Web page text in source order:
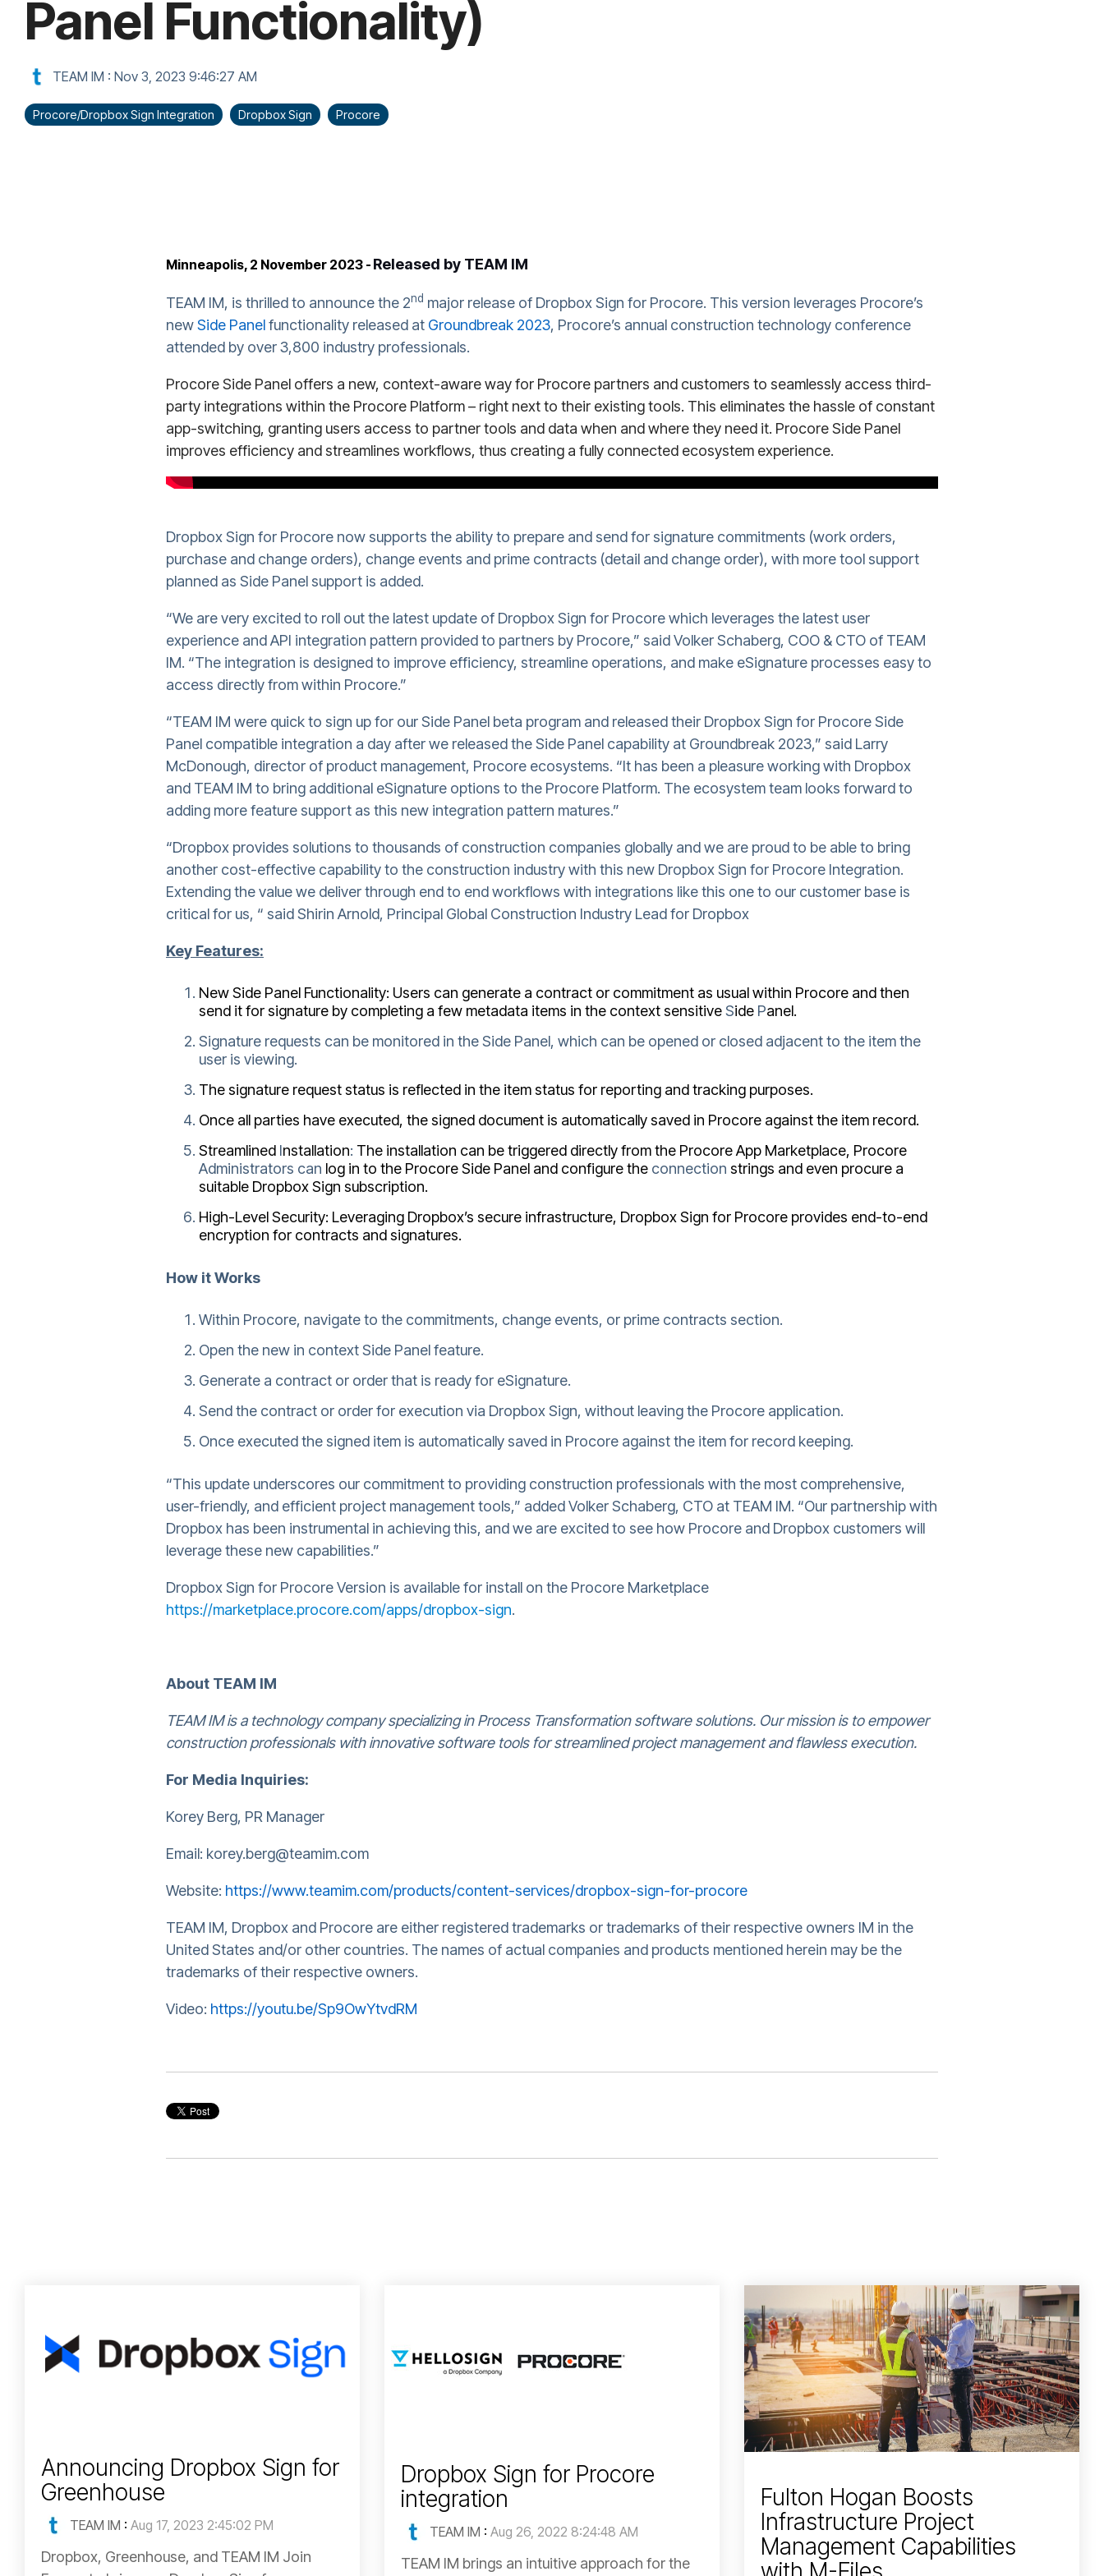
Panel Functionality)
TEAM IM : Nov 3, 2023 9:46:27 AM
Procore/Dropbox Sign Integration Dropbox Sign Procore
Minneapolis, 2 November 2023 - Released by TEAM IM
TEAM IM, is thrilled to announce the 2nd major release of Dropbox Sign for Procore. This version leverages Procore’s
newSide Panelfunctionality released at Groundbreak 2023, Procore’s annual construction technology conference
attended by over 3,800 industry professionals.
Procore Side Panel offers a new, context-aware way for Procore partners and customers to seamlessly access third-
party integrations within the Procore Platform – right next to their existing tools. This eliminates the hassle of constant
app-switching, granting users access to partner tools and data when and where they need it. Procore Side Panel
improves efficiency and streamlines workflows, thus creating a fully connected ecosystem experience.
Dropbox Sign for Procore now supports the ability to prepare and send for signature commitments (work orders,
purchase and change orders), change events and prime contracts (detail and change order), with more tool support
planned as Side Panel support is added.
“We are very excited to roll out the latest update of Dropbox Sign for Procore which leverages the latest user
experience and API integration pattern provided to partners by Procore,” said Volker Schaberg, COO & CTO of TEAM
IM. “The integration is designed to improve efficiency, streamline operations, and make eSignature processes easy to
access directly from within Procore.”
“TEAM IM were quick to sign up for our Side Panel beta program and released their Dropbox Sign for Procore Side
Panel compatible integration a day after we released the Side Panel capability at Groundbreak 2023,” said Larry
McDonough, director of product management, Procore ecosystems. “It has been a pleasure working with Dropbox
and TEAM IM to bring additional eSignature options to the Procore Platform. The ecosystem team looks forward to
adding more feature support as this new integration pattern matures.”
“Dropbox provides solutions to thousands of construction companies globally and we are proud to be able to bring
another cost-effective capability to the construction industry with this new Dropbox Sign for Procore Integration.
Extending the value we deliver through end to end workflows with integrations like this one to our customer base is
critical for us, “ said Shirin Arnold, Principal Global Construction Industry Lead for Dropbox
Key Features:
New Side Panel Functionality: Users can generate a contract or commitment as usual within Procore and then
send it for signature by completing a few metadata items in the context sensitiveSide Panel.
Signature requests can be monitored in the Side Panel, which can be opened or closed adjacent to the item the
user is viewing.
The signature request status is reflected in the item status for reporting and tracking purposes.
Once all parties have executed, the signed document is automatically saved in Procore against the item record.
Streamlined Installation: The installation can be triggered directly from the Procore App Marketplace, Procore
Administrators can log in to the Procore Side Panel and configure the connection strings and even procure a
suitable Dropbox Sign subscription.
High-Level Security: Leveraging Dropbox’s secure infrastructure, Dropbox Sign for Procore provides end-to-end
encryption for contracts and signatures.
How it Works
Within Procore, navigate to the commitments, change events, or prime contracts section.
Open the new in context Side Panel feature.
Generate a contract or order that is ready for eSignature.
Send the contract or order for execution via Dropbox Sign, without leaving the Procore application.
Once executed the signed item is automatically saved in Procore against the item for record keeping.
“This update underscores our commitment to providing construction professionals with the most comprehensive,
user-friendly, and efficient project management tools,” added Volker Schaberg, CTO at TEAM IM. “Our partnership with
Dropbox has been instrumental in achieving this, and we are excited to see how Procore and Dropbox customers will
leverage these new capabilities.”
Dropbox Sign for Procore Version is available for install on the Procore Marketplace
https://marketplace.procore.com/apps/dropbox-sign.
About TEAM IM
TEAM IM is a technology company specializing in Process Transformation software solutions. Our mission is to empower
construction professionals with innovative software tools for streamlined project management and flawless execution.
For Media Inquiries:
Korey Berg, PR Manager
Email: korey.berg@teamim.com
Website: https://www.teamim.com/products/content-services/dropbox-sign-for-procore
TEAM IM, Dropbox and Procore are either registered trademarks or trademarks of their respective owners IM in the
United States and/or other countries. The names of actual companies and products mentioned herein may be the
trademarks of their respective owners.
Video: https://youtu.be/Sp9OwYtvdRM
Announcing Dropbox Sign for
Greenhouse
TEAM IM : Aug 17, 2023 2:45:02 PM
Dropbox, Greenhouse, and TEAM IM Join
Dropbox Sign for Procore
integration
TEAM IM : Aug 26, 2022 8:24:48 AM
TEAM IM brings an intuitive approach for the
Fulton Hogan Boosts
Infrastructure Project
Management Capabilities